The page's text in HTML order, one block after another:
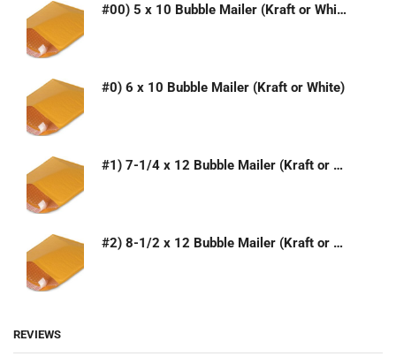
#00) 5 x 10 Bubble Mailer (Kraft or White)
#0) 6 x 10 Bubble Mailer (Kraft or White)
#1) 7-1/4 x 12 Bubble Mailer (Kraft or White)
#2) 8-1/2 x 12 Bubble Mailer (Kraft or White)
REVIEWS